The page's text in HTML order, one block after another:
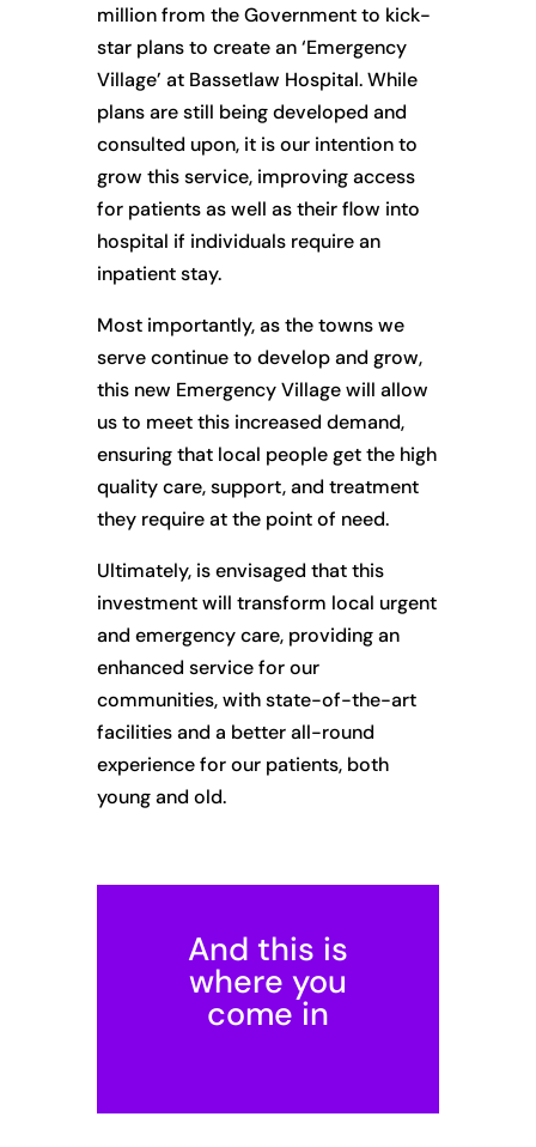
million from the Government to kick-
star plans to create an ‘Emergency
Village’ at Bassetlaw Hospital. While
plans are still being developed and
consulted upon, it is our intention to
grow this service, improving access
for patients as well as their flow into
hospital if individuals require an
inpatient stay.
Most importantly, as the towns we
serve continue to develop and grow,
this new Emergency Village will allow
us to meet this increased demand,
ensuring that local people get the high
quality care, support, and treatment
they require at the point of need.
Ultimately, is envisaged that this
investment will transform local urgent
and emergency care, providing an
enhanced service for our
communities, with state-of-the-art
facilities and a better all-round
experience for our patients, both
young and old.
And this is
where you
come in